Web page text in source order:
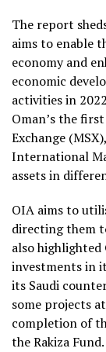
The report
aims to enable
economy and
economic
activities in
Oman’s the
Exchange
International
assets in
OIA aims to
directing them
also
investments in
its Saudi
some projects
completion of
the Rakiza Fund.